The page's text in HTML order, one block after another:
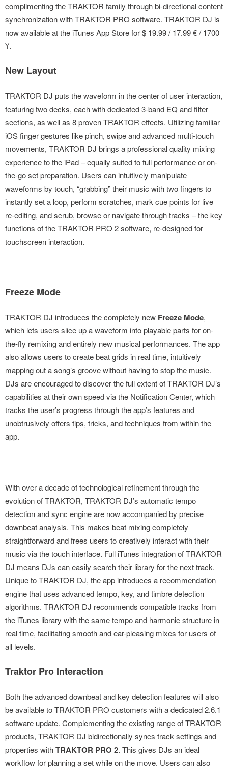
complimenting the TRAKTOR family through bi-directional content
synchronization with TRAKTOR PRO software. TRAKTOR DJ is
now available at the iTunes App Store for $ 19.99 / 17.99 € / 1700
¥.
New Layout
TRAKTOR DJ puts the waveform in the center of user interaction,
featuring two decks, each with dedicated 3-band EQ and filter
sections, as well as 8 proven TRAKTOR effects. Utilizing familiar
iOS finger gestures like pinch, swipe and advanced multi-touch
movements, TRAKTOR DJ brings a professional quality mixing
experience to the iPad – equally suited to full performance or on-
the-go set preparation. Users can intuitively manipulate
waveforms by touch, “grabbing” their music with two fingers to
instantly set a loop, perform scratches, mark cue points for live
re-editing, and scrub, browse or navigate through tracks – the key
functions of the TRAKTOR PRO 2 software, re-designed for
touchscreen interaction.
Freeze Mode
TRAKTOR DJ introduces the completely new Freeze Mode,
which lets users slice up a waveform into playable parts for on-
the-fly remixing and entirely new musical performances. The app
also allows users to create beat grids in real time, intuitively
mapping out a song’s groove without having to stop the music.
DJs are encouraged to discover the full extent of TRAKTOR DJ’s
capabilities at their own speed via the Notification Center, which
tracks the user’s progress through the app’s features and
unobtrusively offers tips, tricks, and techniques from within the
app.
With over a decade of technological refinement through the
evolution of TRAKTOR, TRAKTOR DJ’s automatic tempo
detection and sync engine are now accompanied by precise
downbeat analysis. This makes beat mixing completely
straightforward and frees users to creatively interact with their
music via the touch interface. Full iTunes integration of TRAKTOR
DJ means DJs can easily search their library for the next track.
Unique to TRAKTOR DJ, the app introduces a recommendation
engine that uses advanced tempo, key, and timbre detection
algorithms. TRAKTOR DJ recommends compatible tracks from
the iTunes library with the same tempo and harmonic structure in
real time, facilitating smooth and ear-pleasing mixes for users of
all levels.
Traktor Pro Interaction
Both the advanced downbeat and key detection features will also
be available to TRAKTOR PRO customers with a dedicated 2.6.1
software update. Complementing the existing range of TRAKTOR
products, TRAKTOR DJ bidirectionally syncs track settings and
properties withTRAKTOR PRO 2. This gives DJs an ideal
workflow for planning a set while on the move. Users can also